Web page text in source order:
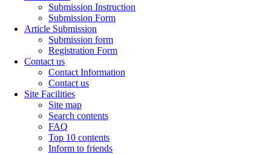
Submission Instruction
Submission Form
Article Submission
Submission form
Registration Form
Contact us
Contact Information
Contact us
Site Facilities
Site map
Search contents
FAQ
Top 10 contents
Inform to friends